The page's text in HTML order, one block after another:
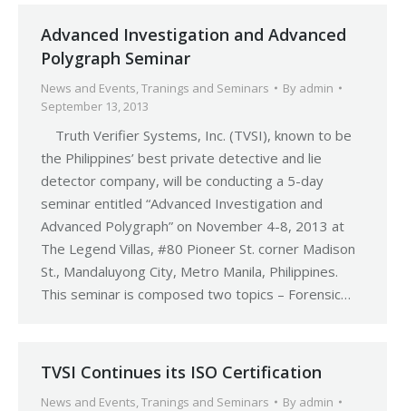
Advanced Investigation and Advanced
Polygraph Seminar
News and Events,Tranings and Seminars By admin
September 13, 2013
Truth Verifier Systems, Inc. (TVSI), known to be
the Philippines’ best private detective and lie
detector company, will be conducting a 5-day
seminar entitled “Advanced Investigation and
Advanced Polygraph” on November 4-8, 2013 at
The Legend Villas, #80 Pioneer St. corner Madison
St., Mandaluyong City, Metro Manila, Philippines.
This seminar is composed two topics – Forensic…
TVSI Continues its ISO Certification
News and Events,Tranings and Seminars By admin